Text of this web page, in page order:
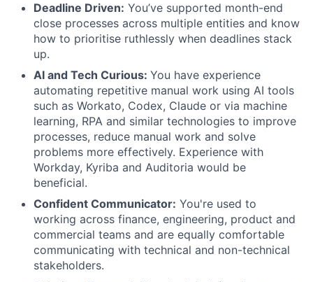
Deadline Driven: You’ve supported month-end
close processes across multiple entities and know
how to prioritise ruthlessly when deadlines stack
up.
AI and Tech Curious: You have experience
automating repetitive manual work using AI tools
such as Workato, Codex, Claude or via machine
learning, RPA and similar technologies to improve
processes, reduce manual work and solve
problems more effectively. Experience with
Workday, Kyriba and Auditoria would be
beneficial.
Confident Communicator: You're used to
working across finance, engineering, product and
commercial teams and are equally comfortable
communicating with technical and non-technical
stakeholders.